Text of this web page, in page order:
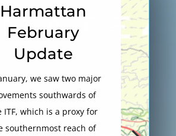
Harmattan
February
Update
we saw two major
southwards of
ITF, which is a proxy for
southernmost reach of